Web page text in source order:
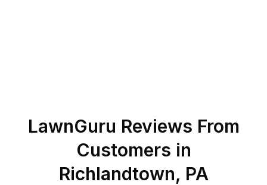
LawnGuru Reviews From
Customers in
Richlandtown, PA